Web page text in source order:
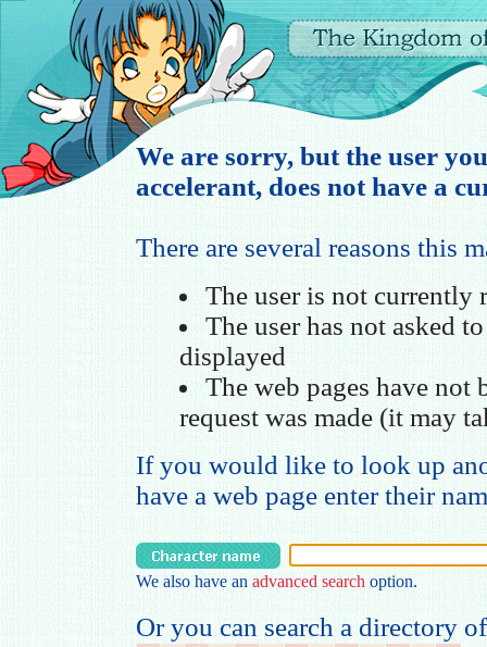
We are sorry, but the user
accelerant, does not have a
There are several reasons this
The user is not currently
The user has not asked
displayed
The web pages have not
request was made (it may
If you would like to look up
have a web page enter their
We also have anadvanced search option.
Or you can search a directory